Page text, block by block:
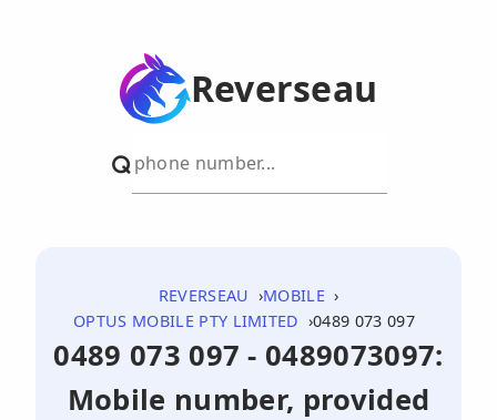
Reverseau
REVERSEAU
MOBILE
OPTUS MOBILE PTY LIMITED
0489 073 097
0489 073 097 - 0489073097:
Mobile number, provided